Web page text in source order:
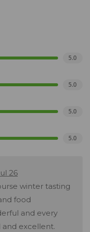
5.0
5.0
5.0
5.0
26
winter tasting
food
and every
and excellent.